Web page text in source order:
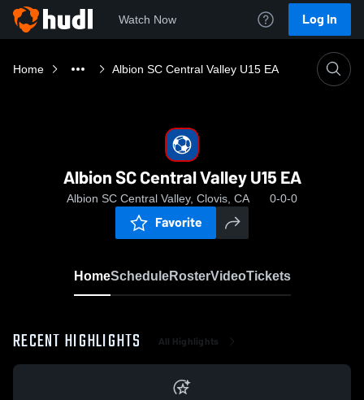
Watch Now Log In
Home Albion SC Central Valley U15 EA
Albion SC Central Valley U15 EA
Albion SC Central Valley, Clovis, CA 0-0-0
Favorite
HomeScheduleRosterVideoTickets
RECENT HIGHLIGHTS All Highlights